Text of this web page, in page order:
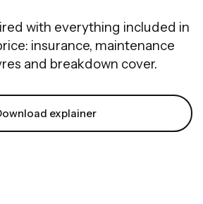
with everything included in
insurance, maintenance
and breakdown cover.
explainer